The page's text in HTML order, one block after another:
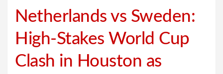
Netherlands vs Sweden:
High-Stakes World Cup
Clash in Houston as